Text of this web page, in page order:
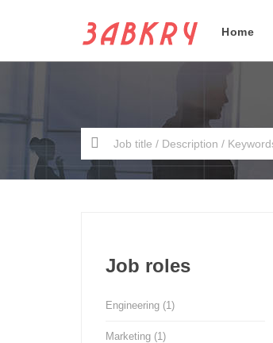
Home
Job roles
Engineering (1)
Marketing (1)